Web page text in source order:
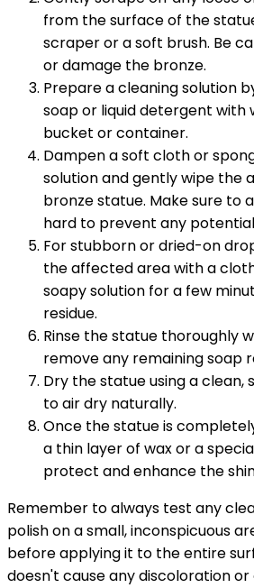
from the surface of the
scraper or a soft brush. Be
or damage the bronze.
Prepare a cleaning solution
soap or liquid detergent with
bucket or container.
Dampen a soft cloth or
solution and gently wipe the
bronze statue. Make sure to
hard to prevent any
For stubborn or dried-on
the affected area with a
soapy solution for a few
residue.
Rinse the statue thoroughly
remove any remaining soap
Dry the statue using a clean,
to air dry naturally.
Once the statue is
a thin layer of wax or a
protect and enhance the
Remember to always test any
polish on a small, inconspicuous
before applying it to the entire
doesn't cause any discoloration or